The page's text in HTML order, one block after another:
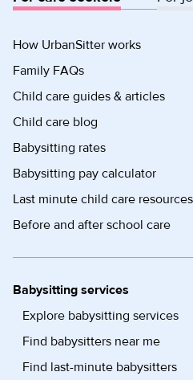
How UrbanSitter works
Family FAQs
Child care guides & articles
Child care blog
Babysitting rates
Babysitting pay calculator
Last minute child care resources
Before and after school care
Babysitting services
Explore babysitting services
Find babysitters near me
Find last-minute babysitters